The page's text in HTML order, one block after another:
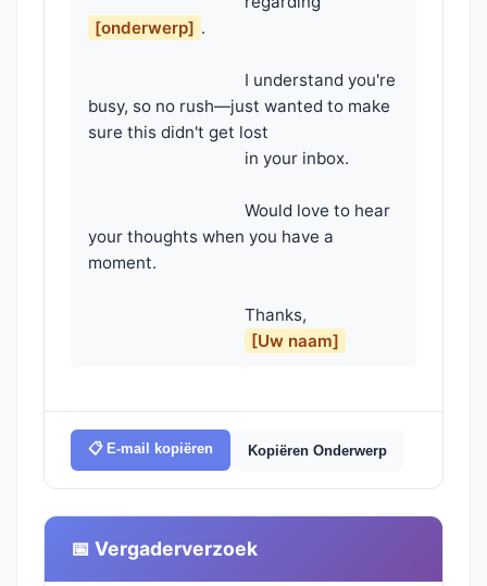
[onderwerp] .
busy, so no rush—just wanted to make
sure this didn't get lost
your thoughts when you have a
moment.
[Uw naam]
📋 E-mail kopiëren Kopiëren Onderwerp
📅 Vergaderverzoek